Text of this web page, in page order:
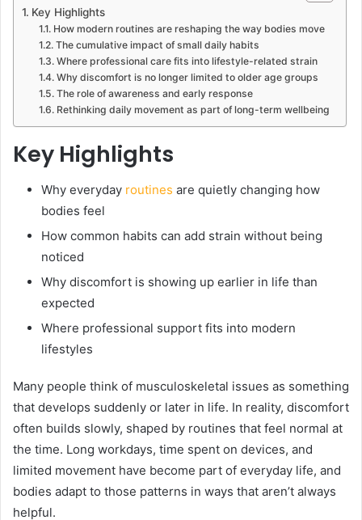
Key Highlights
How modern routines are reshaping the way bodies move
The cumulative impact of small daily habits
Where professional care fits into lifestyle-related strain
Why discomfort is no longer limited to older age groups
The role of awareness and early response
Rethinking daily movement as part of long-term wellbeing
Key Highlights
Why everyday routines are quietly changing how
bodies feel
How common habits can add strain without being
noticed
Why discomfort is showing up earlier in life than
expected
Where professional support fits into modern
lifestyles
Many people think of musculoskeletal issues as something
that develops suddenly or later in life. In reality, discomfort
often builds slowly, shaped by routines that feel normal at
the time. Long workdays, time spent on devices, and
limited movement have become part of everyday life, and
bodies adapt to those patterns in ways that aren’t always
helpful.